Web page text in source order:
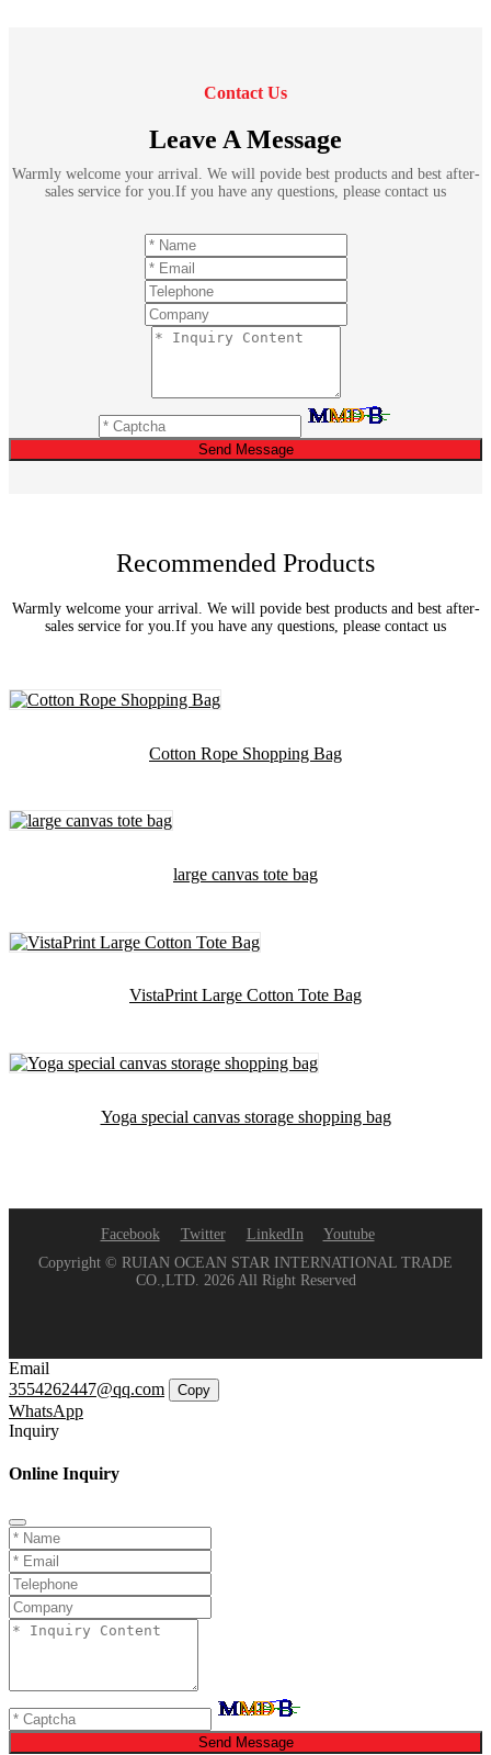
Contact Us
Leave A Message
Warmly welcome your arrival. We will povide best products and best after-
sales service for you.If you have any questions, please contact us
Send Message
Recommended Products
Warmly welcome your arrival. We will povide best products and best after-
sales service for you.If you have any questions, please contact us
Cotton Rope Shopping Bag
large canvas tote bag
VistaPrint Large Cotton Tote Bag
Yoga special canvas storage shopping bag
Facebook Twitter LinkedIn
Youtube
Copyright © RUIAN OCEAN STAR INTERNATIONAL TRADE
CO.,LTD. 2026 All Right Reserved
Email
3554262447@qq.com
Copy
WhatsApp
Inquiry
Online Inquiry
Send Message